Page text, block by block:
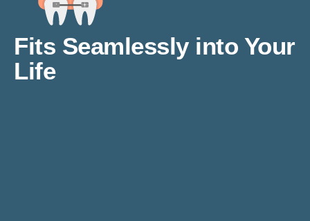
Fits Seamlessly into Your
Life